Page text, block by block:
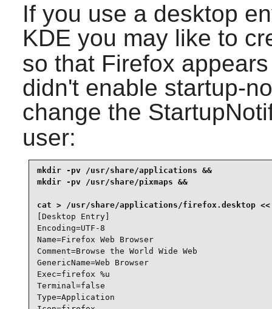
If you use a desktop
KDE you may like to
so that Firefox
didn't enable startup-
change the
user:
mkdir -pv /usr/share/applications &&
mkdir -pv /usr/share/pixmaps &&
[Desktop Entry]
Encoding=UTF-8
Name=Firefox Web Browser
Comment=Browse the World Wide Web
GenericName=Web Browser
Exec=firefox %u
Terminal=false
Type=Application